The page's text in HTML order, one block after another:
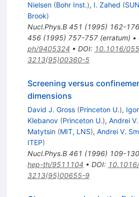
Nielsen (Bohr Inst.), I. Zahed (
Brook)
Nucl.Phys.B 451 (1995) 162-176
456(1995) 757-757(erratum) •
ph/9405324 • DOI: 10.1016/
3213(95)00360-5
Screening versus
dimensions
David J. Gross (Princeton U.),
Klebanov (Princeton U.), Andrei V.
Matytsin (MIT, LNS), Andrei V.
ITEP)
Nucl.Phys.B 461 (1996) 109-130
hep-th/9511104 • DOI:
3213(95)00655-9